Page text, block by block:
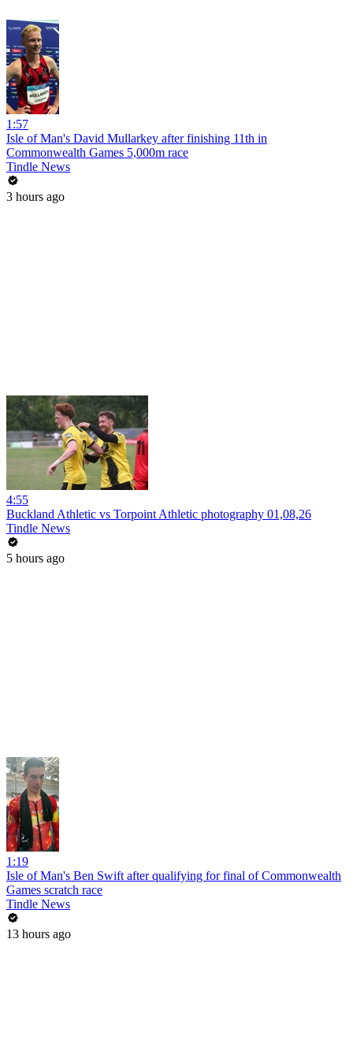
1:57
Isle of Man's David Mullarkey after finishing 11th in
Commonwealth Games 5,000m race
Tindle News
3 hours ago
4:55
Buckland Athletic vs Torpoint Athletic photography 01,08,26
Tindle News
5 hours ago
1:19
Isle of Man's Ben Swift after qualifying for final of Commonwealth
Games scratch race
Tindle News
13 hours ago